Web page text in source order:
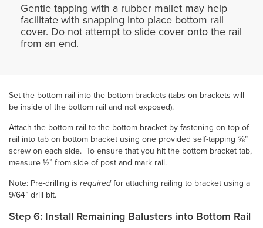
Gentle tapping with a rubber mallet may help
facilitate with snapping into place bottom rail
cover. Do not attempt to slide cover onto the rail
from an end.
Set the bottom rail into the bottom brackets (tabs on brackets will
be inside of the bottom rail and not exposed).
Attach the bottom rail to the bottom bracket by fastening on top of
rail into tab on bottom bracket using one provided self-tapping ⅝”
screw on each side. To ensure that you hit the bottom bracket tab,
measure ½” from side of post and mark rail.
Note: Pre-drilling is requiredfor attaching railing to bracket using a
9/64” drill bit.
Step 6: Install Remaining Balusters into Bottom Rail